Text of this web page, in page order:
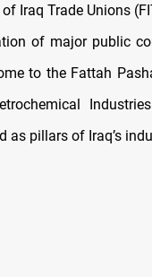
Iraq Trade Unions
of major public
to the Fattah
as pillars of Iraq’s